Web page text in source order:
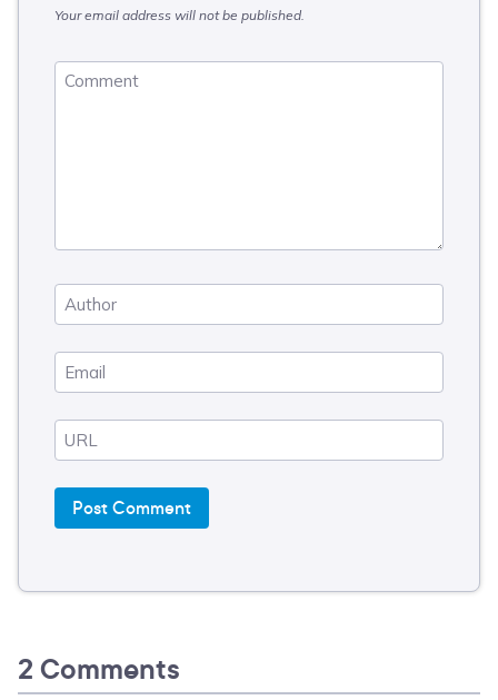
Your email address will not be published.
2 Comments